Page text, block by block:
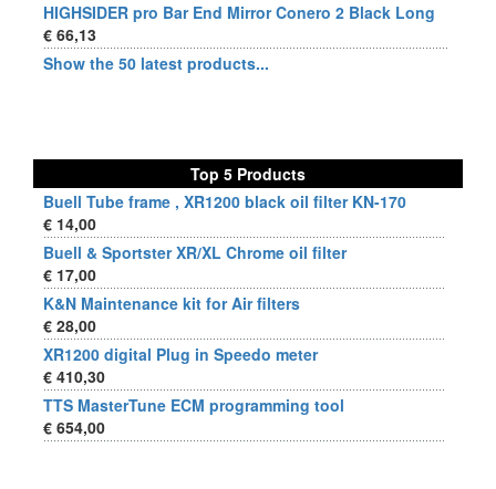
HIGHSIDER pro Bar End Mirror Conero 2 Black Long
€ 66,13
Show the 50 latest products...
Top 5 Products
Buell Tube frame , XR1200 black oil filter KN-170
€ 14,00
Buell & Sportster XR/XL Chrome oil filter
€ 17,00
K&N Maintenance kit for Air filters
€ 28,00
XR1200 digital Plug in Speedo meter
€ 410,30
TTS MasterTune ECM programming tool
€ 654,00